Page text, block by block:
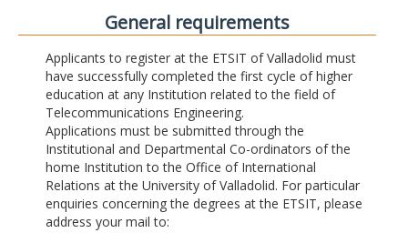
General requirements
Applicants to register at the ETSIT of Valladolid must
have successfully completed the first cycle of higher
education at any Institution related to the field of
Telecommunications Engineering.
Applications must be submitted through the
Institutional and Departmental Co-ordinators of the
home Institution to the Office of International
Relations at the University of Valladolid. For particular
enquiries concerning the degrees at the ETSIT, please
address your mail to: